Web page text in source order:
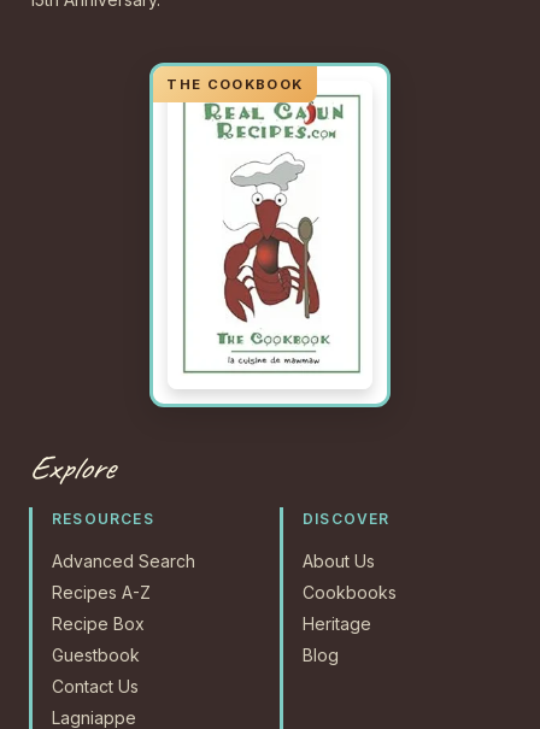
Explore
RESOURCES
Advanced Search
Recipes A-Z
Recipe Box
Guestbook
Contact Us
Lagniappe
DISCOVER
About Us
Cookbooks
Heritage
Blog